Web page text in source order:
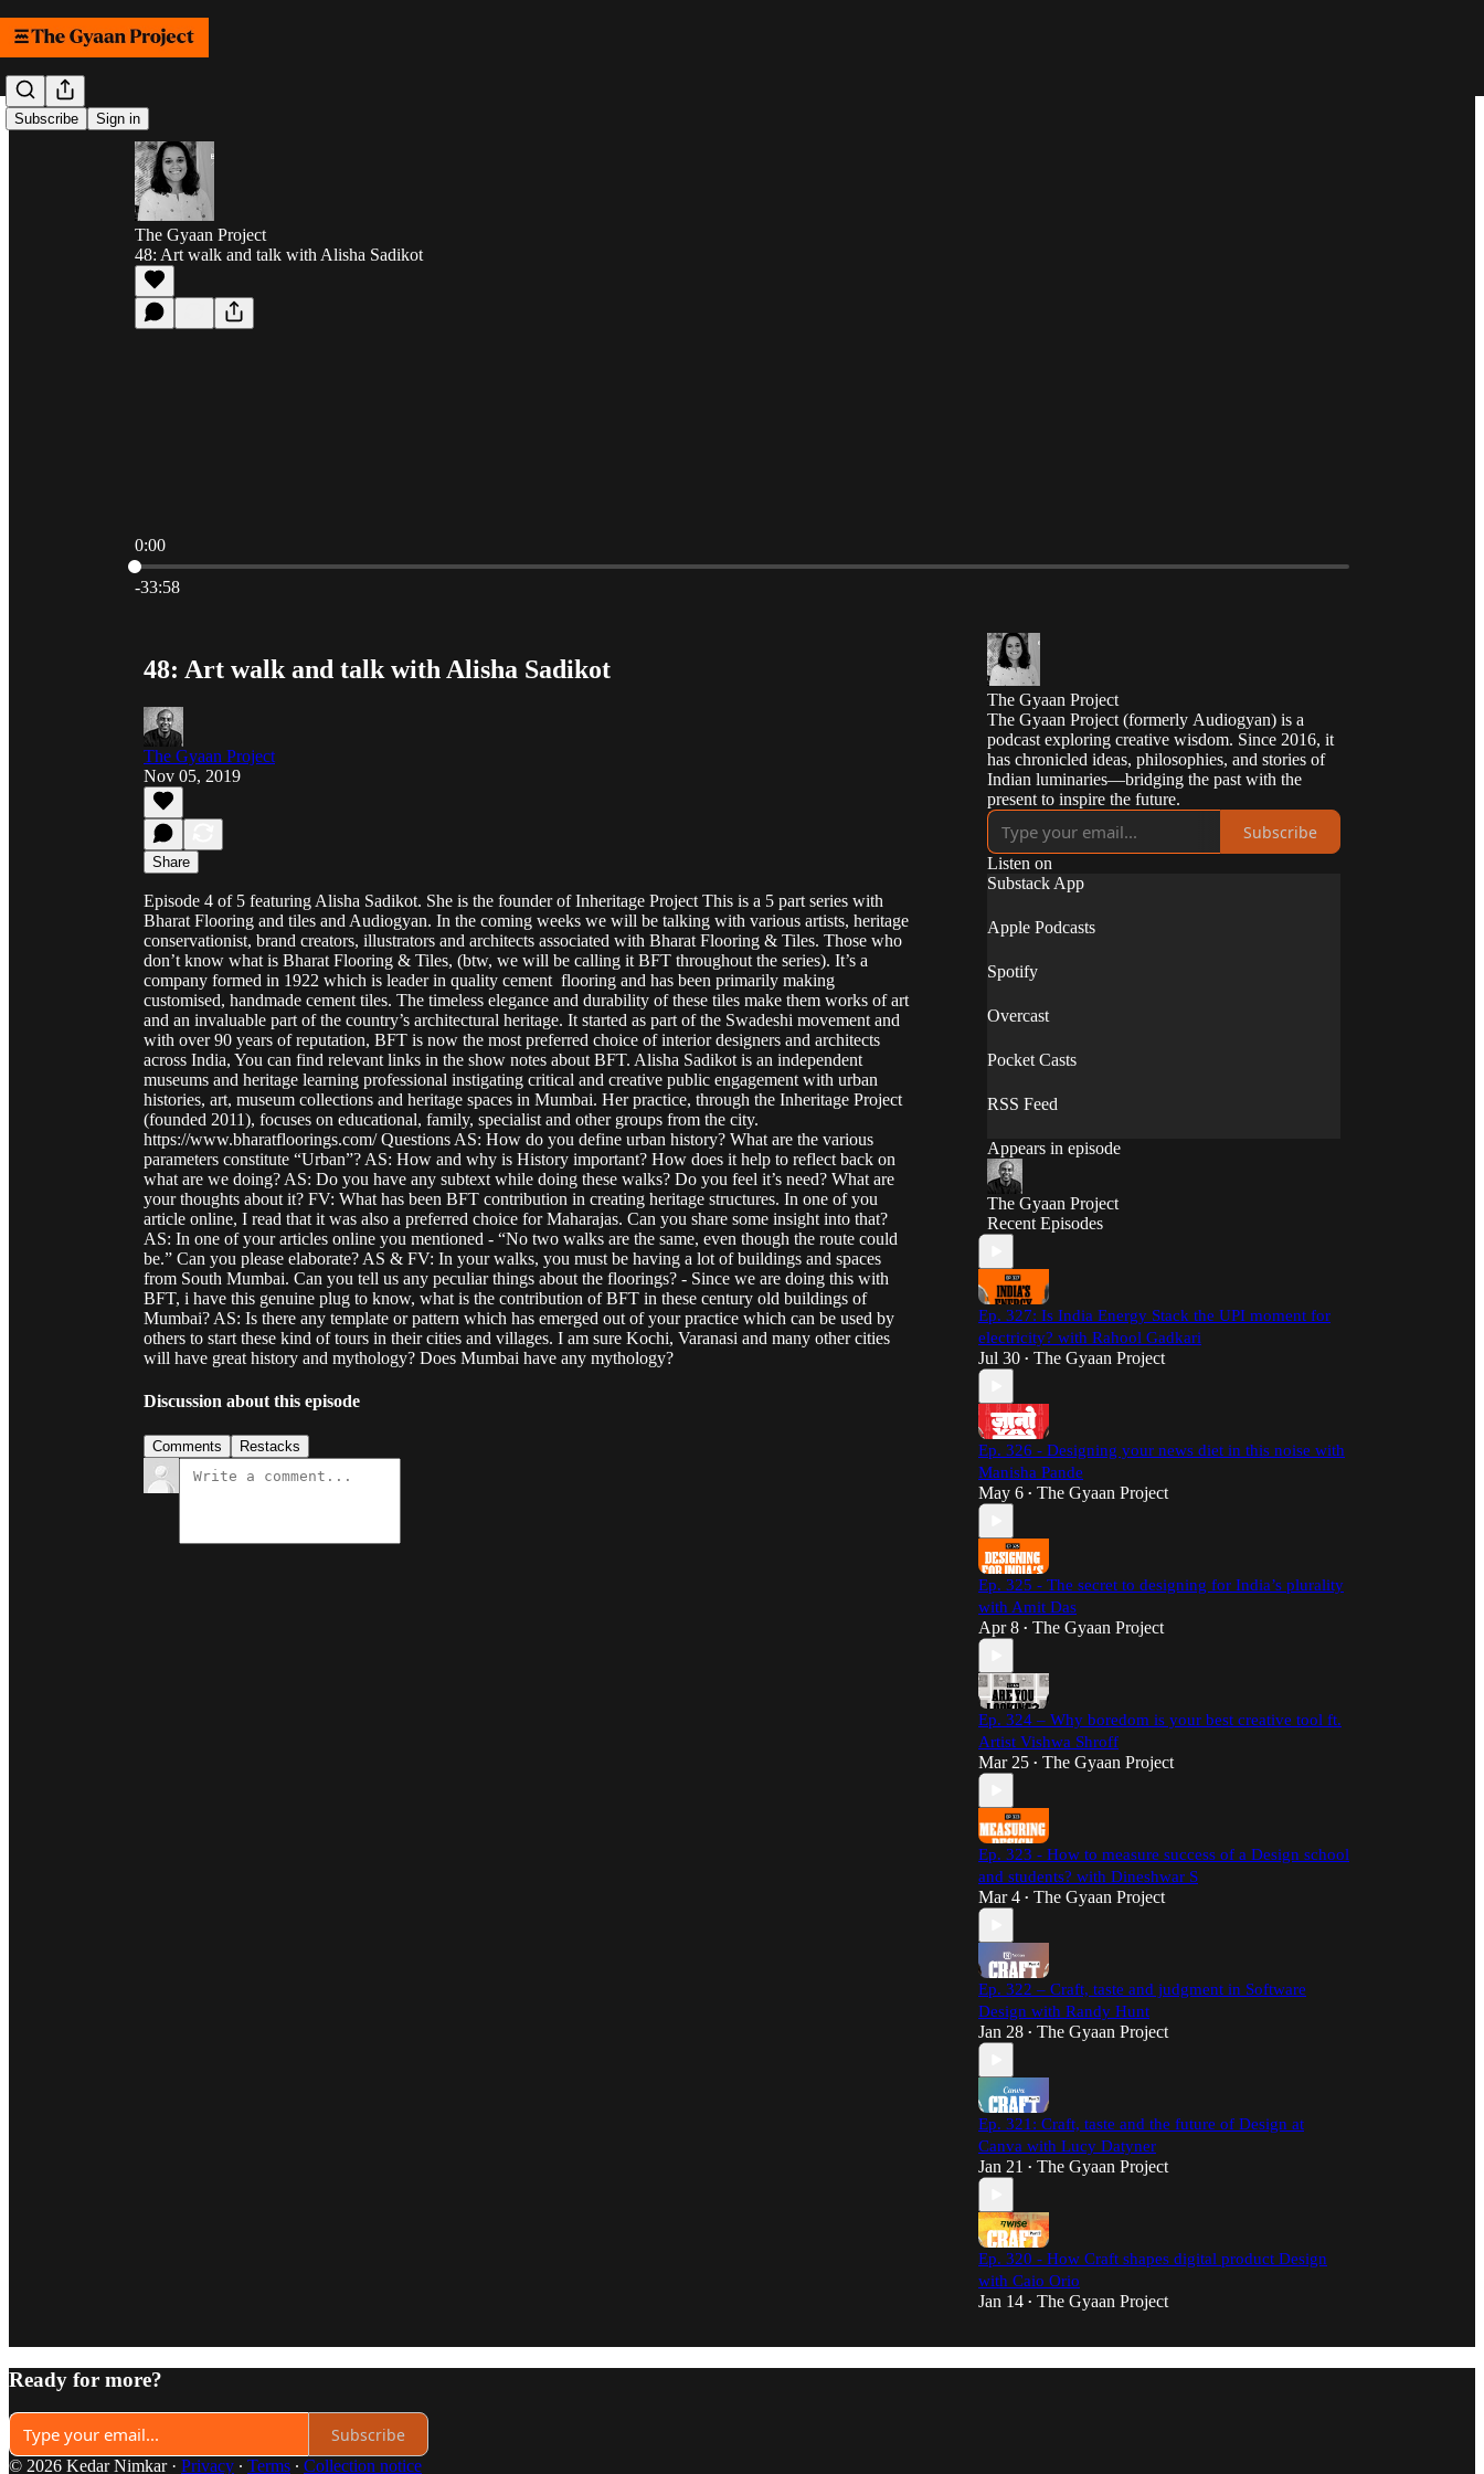
Subscribe Sign in
The Gyaan Project
48: Art walk and talk with Alisha Sadikot
0:00
Current time: 0:00 / Total time: -33:58
-33:58
48: Art walk and talk with Alisha Sadikot
The Gyaan Project
Nov 05, 2019
Share
Episode 4 of 5 featuring Alisha Sadikot. She is the founder of Inheritage Project This is a 5 part series with
Bharat Flooring and tiles and Audiogyan. In the coming weeks we will be talking with various artists, heritage
conservationist, brand creators, illustrators and architects associated with Bharat Flooring & Tiles. Those who
don’t know what is Bharat Flooring & Tiles, (btw, we will be calling it BFT throughout the series). It’s a
company formed in 1922 which is leader in quality cement flooring and has been primarily making
customised, handmade cement tiles. The timeless elegance and durability of these tiles make them works of art
and an invaluable part of the country’s architectural heritage. It started as part of the Swadeshi movement and
with over 90 years of reputation, BFT is now the most preferred choice of interior designers and architects
across India, You can find relevant links in the show notes about BFT. Alisha Sadikot is an independent
museums and heritage learning professional instigating critical and creative public engagement with urban
histories, art, museum collections and heritage spaces in Mumbai. Her practice, through the Inheritage Project
(founded 2011), focuses on educational, family, specialist and other groups from the city.
https://www.bharatfloorings.com/ Questions AS: How do you define urban history? What are the various
parameters constitute “Urban”? AS: How and why is History important? How does it help to reflect back on
what are we doing? AS: Do you have any subtext while doing these walks? Do you feel it’s need? What are
your thoughts about it? FV: What has been BFT contribution in creating heritage structures. In one of you
article online, I read that it was also a preferred choice for Maharajas. Can you share some insight into that?
AS: In one of your articles online you mentioned - “No two walks are the same, even though the route could
be.” Can you please elaborate? AS & FV: In your walks, you must be having a lot of buildings and spaces
from South Mumbai. Can you tell us any peculiar things about the floorings? - Since we are doing this with
BFT, i have this genuine plug to know, what is the contribution of BFT in these century old buildings of
Mumbai? AS: Is there any template or pattern which has emerged out of your practice which can be used by
others to start these kind of tours in their cities and villages. I am sure Kochi, Varanasi and many other cities
will have great history and mythology? Does Mumbai have any mythology?
Discussion about this episode
Comments Restacks
The Gyaan Project
The Gyaan Project (formerly Audiogyan) is a
podcast exploring creative wisdom. Since 2016, it
has chronicled ideas, philosophies, and stories of
Indian luminaries—bridging the past with the
present to inspire the future.
Subscribe
Listen on
Substack App
Apple Podcasts
Spotify
Overcast
Pocket Casts
RSS Feed
Appears in episode
The Gyaan Project
Recent Episodes
Ep. 327: Is India Energy Stack the UPI moment for
electricity? with Rahool Gadkari
Jul 30 • The Gyaan Project
Ep. 326 - Designing your news diet in this noise with
Manisha Pande
May 6 • The Gyaan Project
Ep. 325 - The secret to designing for India’s plurality
with Amit Das
Apr 8 • The Gyaan Project
Ep. 324 – Why boredom is your best creative tool ft.
Artist Vishwa Shroff
Mar 25 • The Gyaan Project
Ep. 323 - How to measure success of a Design school
and students? with Dineshwar S
Mar 4 • The Gyaan Project
Ep. 322 – Craft, taste and judgment in Software
Design with Randy Hunt
Jan 28 • The Gyaan Project
Ep. 321: Craft, taste and the future of Design at
Canva with Lucy Datyner
Jan 21 • The Gyaan Project
Ep. 320 - How Craft shapes digital product Design
with Caio Orio
Jan 14 • The Gyaan Project
Ready for more?
Subscribe
© 2026 Kedar Nimkar· Privacy ∙ Terms ∙ Collection notice